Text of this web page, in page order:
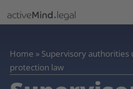
Home » Supervisory authorities
protection law